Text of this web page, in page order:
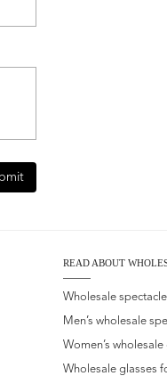
READ ABOUT
Wholesale
Men’s wholesale
Women’s
Wholesale glasses